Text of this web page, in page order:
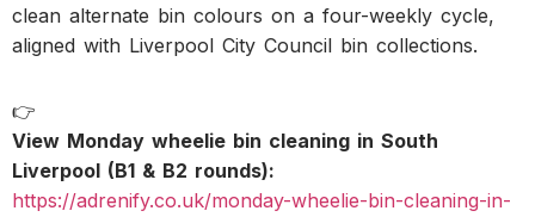
clean alternate bin colours on a four-weekly cycle,
aligned with Liverpool City Council bin collections.
👉
View Monday wheelie bin cleaning in South
Liverpool (B1 & B2 rounds):
https://adrenify.co.uk/monday-wheelie-bin-cleaning-in-